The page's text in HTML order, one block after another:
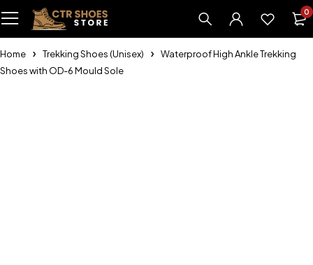
0
Home Trekking Shoes (Unisex)
Waterproof High Ankle Trekking
Shoes with OD-6 Mould Sole